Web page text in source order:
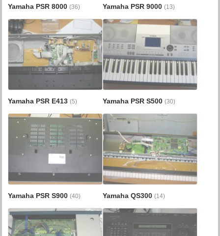
Yamaha PSR 8000(36) Yamaha PSR 9000 (13)
Yamaha PSR E413(5) Yamaha PSR S500 (30)
Yamaha PSR S900(40) Yamaha QS300 (14)